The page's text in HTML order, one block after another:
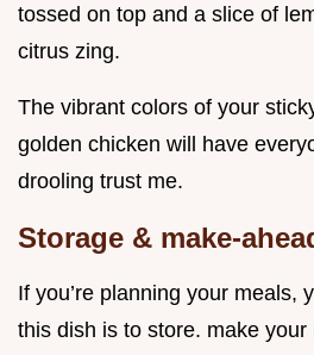
tossed on top and a slice of
citrus zing.
The vibrant colors of your
golden chicken will have
drooling trust me.
Storage & make-
If you’re planning your meals,
this dish is to store. make